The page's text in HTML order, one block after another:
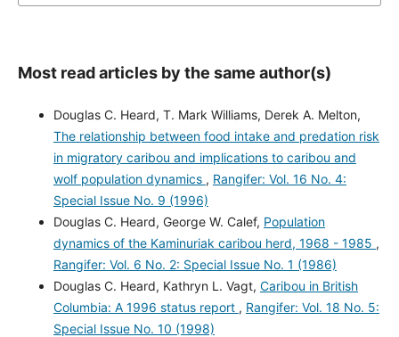
Most read articles by the same author(s)
Douglas C. Heard, T. Mark Williams, Derek A. Melton,
The relationship between food intake and predation risk
in migratory caribou and implications to caribou and
wolf population dynamics , Rangifer: Vol. 16 No. 4:
Special Issue No. 9 (1996)
Douglas C. Heard, George W. Calef, Population
dynamics of the Kaminuriak caribou herd, 1968 - 1985 ,
Rangifer: Vol. 6 No. 2: Special Issue No. 1 (1986)
Douglas C. Heard, Kathryn L. Vagt, Caribou in British
Columbia: A 1996 status report , Rangifer: Vol. 18 No. 5:
Special Issue No. 10 (1998)